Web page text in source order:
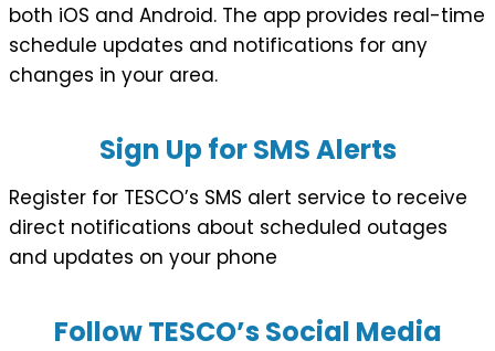
both iOS and Android. The app provides real-time
schedule updates and notifications for any
changes in your area.
Sign Up for SMS Alerts
Register for TESCO’s SMS alert service to receive
direct notifications about scheduled outages
and updates on your phone
Follow TESCO’s Social Media